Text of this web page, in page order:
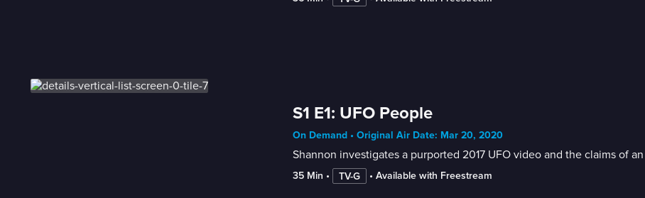
S1 E1: UFO People
On Demand • Original Air Date: Mar 20, 2020
Shannon investigates a purported 2017 UFO video and the claims of
35 Min • TV-G • Available with Freestream